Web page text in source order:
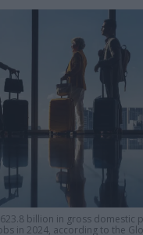
billion in gross domestic
in 2024, according to the